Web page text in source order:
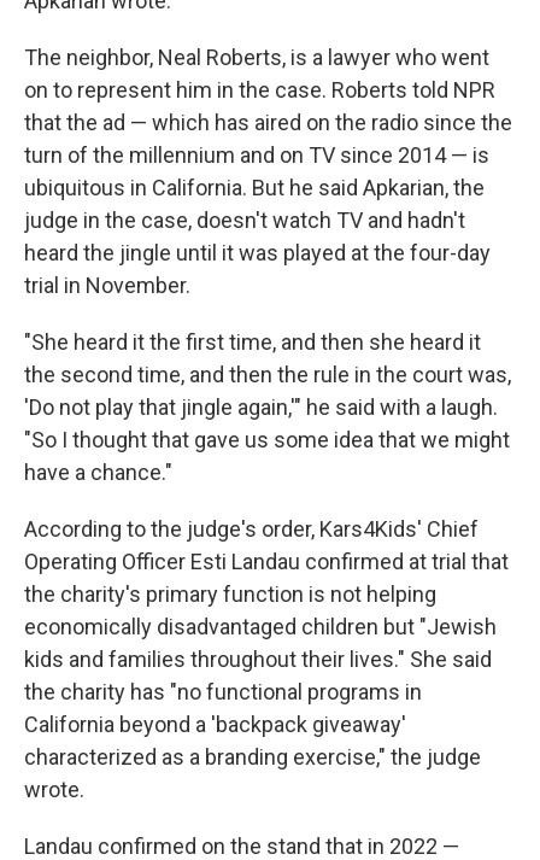
The neighbor, Neal Roberts, is a lawyer who went
on to represent him in the case. Roberts told NPR
that the ad — which has aired on the radio since the
turn of the millennium and on TV since 2014 — is
ubiquitous in California. But he said Apkarian, the
judge in the case, doesn't watch TV and hadn't
heard the jingle until it was played at the four-day
trial in November.
"She heard it the first time, and then she heard it
the second time, and then the rule in the court was,
'Do not play that jingle again,'" he said with a laugh.
"So I thought that gave us some idea that we might
have a chance."
According to the judge's order, Kars4Kids' Chief
Operating Officer Esti Landau confirmed at trial that
the charity's primary function is not helping
economically disadvantaged children but "Jewish
kids and families throughout their lives." She said
the charity has "no functional programs in
California beyond a 'backpack giveaway'
characterized as a branding exercise," the judge
wrote.
Landau confirmed on the stand that in 2022 —